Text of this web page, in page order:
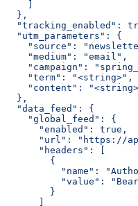
  },
"tracking_enabled":
  "utm_parameters": {
"source":
    "medium": "email",
"campaign":
    "term": "<string>",
"content":
  },
  "data_feed": {
    "global_feed": {
      "enabled": true,
"url": "https://
      "headers": [
        {
"name":
"value":
        }